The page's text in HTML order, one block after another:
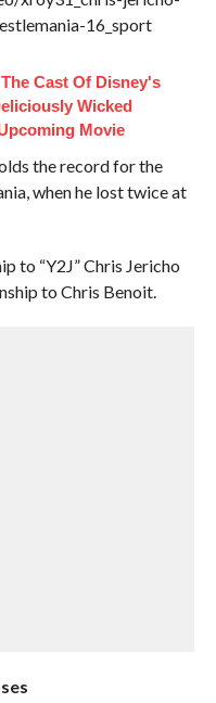
16_sport
Cast Of Disney's
Wicked
Movie
the record for the
when he lost twice at
to “Y2J” Chris Jericho
to Chris Benoit.